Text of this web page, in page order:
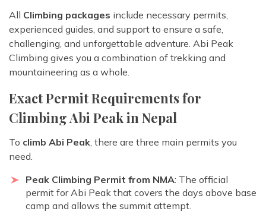
All Climbing packages include necessary permits,
experienced guides, and support to ensure a safe,
challenging, and unforgettable adventure. Abi Peak
Climbing gives you a combination of trekking and
mountaineering as a whole.
Exact Permit Requirements for
Climbing Abi Peak in Nepal
To climb Abi Peak, there are three main permits you
need.
Peak Climbing Permit from NMA: The official
permit for Abi Peak that covers the days above base
camp and allows the summit attempt.